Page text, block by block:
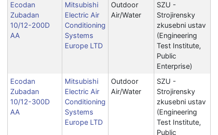
Ecodan
Zubadan
10/12-200D
AA
Mitsubishi
Electric Air
Conditioning
Systems
Europe LTD
Outdoor
Air/Water
SZU -
Strojirensky
zkusebni ustav
(Engineering
Test Institute,
Public
Enterprise)
Ecodan
Zubadan
10/12-300D
AA
Mitsubishi
Electric Air
Conditioning
Systems
Europe LTD
Outdoor
Air/Water
SZU -
Strojirensky
zkusebni ustav
(Engineering
Test Institute,
Public